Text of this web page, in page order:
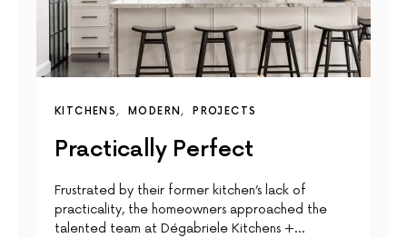
KITCHENS MODERN PROJECTS
Practically Perfect
Frustrated by their former kitchen’s lack of
practicality, the homeowners approached the
talented team at Dégabriele Kitchens +…